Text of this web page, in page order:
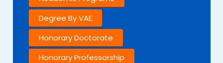
Degree By VAE
Honorary Doctorate
Honorary Professorship